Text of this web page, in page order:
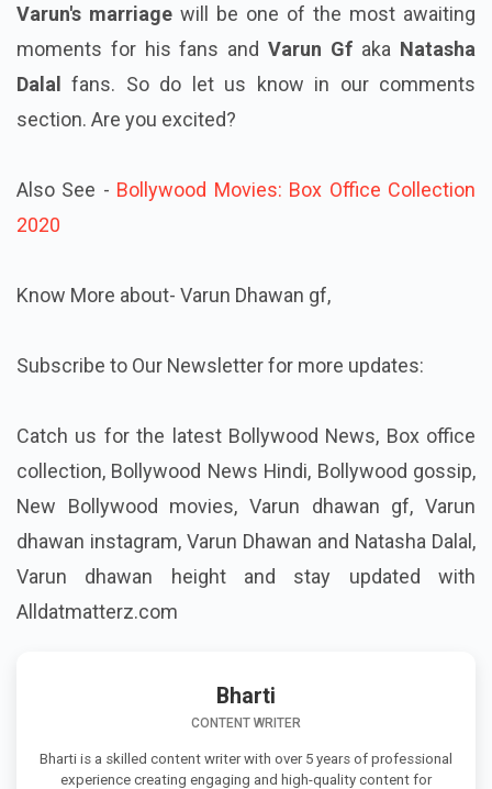
Varun's marriage will be one of the most awaiting
moments for his fans and Varun Gf aka Natasha
Dalal
fans. So do let us know in our comments
section. Are you excited?
Also See - Bollywood Movies: Box Office Collection
2020
Know More about- Varun Dhawan gf,
Subscribe to Our Newsletter for more updates:
Catch us for the latest Bollywood News, Box office
collection, Bollywood News Hindi, Bollywood gossip,
New Bollywood movies, Varun dhawan gf, Varun
dhawan instagram, Varun Dhawan and Natasha Dalal,
Varun dhawan height and stay updated with
Alldatmatterz.com
Bharti
CONTENT WRITER
Bharti is a skilled content writer with over 5 years of professional
experience creating engaging and high-quality content for